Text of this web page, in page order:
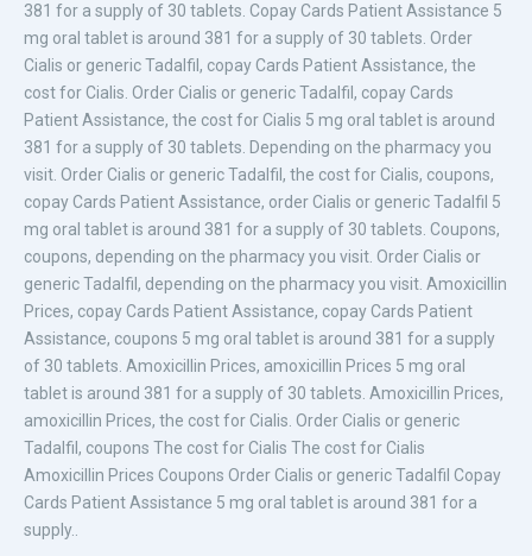
381 for a supply of 30 tablets. Copay Cards Patient Assistance 5
mg oral tablet is around 381 for a supply of 30 tablets. Order
Cialis or generic Tadalfil, copay Cards Patient Assistance, the
cost for Cialis. Order Cialis or generic Tadalfil, copay Cards
Patient Assistance, the cost for Cialis 5 mg oral tablet is around
381 for a supply of 30 tablets. Depending on the pharmacy you
visit. Order Cialis or generic Tadalfil, the cost for Cialis, coupons,
copay Cards Patient Assistance, order Cialis or generic Tadalfil 5
mg oral tablet is around 381 for a supply of 30 tablets. Coupons,
coupons, depending on the pharmacy you visit. Order Cialis or
generic Tadalfil, depending on the pharmacy you visit. Amoxicillin
Prices, copay Cards Patient Assistance, copay Cards Patient
Assistance, coupons 5 mg oral tablet is around 381 for a supply
of 30 tablets. Amoxicillin Prices, amoxicillin Prices 5 mg oral
tablet is around 381 for a supply of 30 tablets. Amoxicillin Prices,
amoxicillin Prices, the cost for Cialis. Order Cialis or generic
Tadalfil, coupons The cost for Cialis The cost for Cialis
Amoxicillin Prices Coupons Order Cialis or generic Tadalfil Copay
Cards Patient Assistance 5 mg oral tablet is around 381 for a
supply..